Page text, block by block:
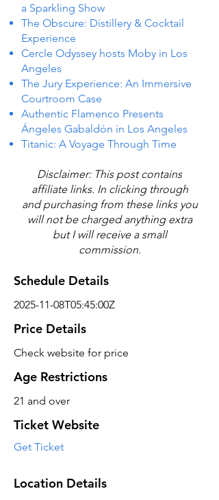
a Sparkling Show
The Obscure: Distillery & Cocktail
Experience
Cercle Odyssey hosts Moby in Los
Angeles
The Jury Experience: An Immersive
Courtroom Case
Authentic Flamenco Presents
Ángeles Gabaldón in Los Angeles
Titanic: A Voyage Through Time
Disclaimer: This post contains
affiliate links. In clicking through
and purchasing from these links you
will not be charged anything extra
but I will receive a small
commission.
Schedule Details
2025-11-08T05:45:00Z
Price Details
Check website for price
Age Restrictions
21 and over
Ticket Website
Get Ticket
Location Details